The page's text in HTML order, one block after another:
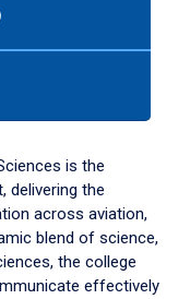
is the
delivering the
across aviation,
blend of science,
the college
effectively